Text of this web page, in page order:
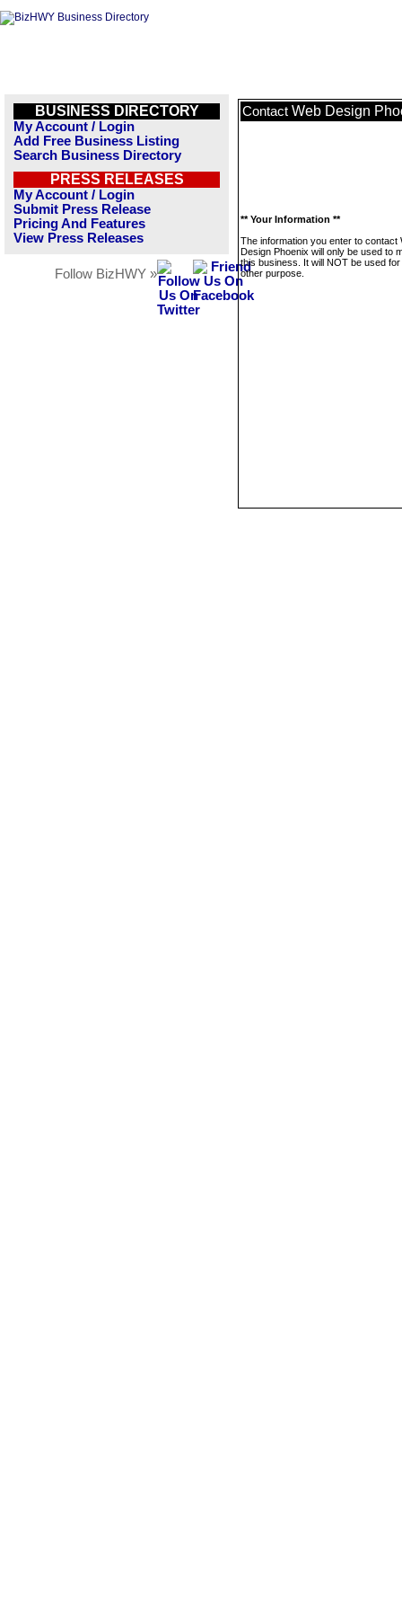
BUSINESS DIRECTORY
My Account / Login
Add Free Business Listing
Search Business Directory
PRESS RELEASES
My Account / Login
Submit Press Release
Pricing And Features
View Press Releases
Follow BizHWY »
Contact Web Design
** Your Information **
The information you enter to contact
Design Phoenix will only be used to
this business. It will NOT be used
other purpose.